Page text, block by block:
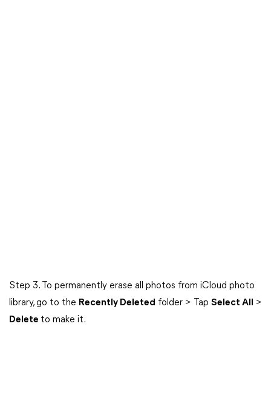
Step 3. To permanently erase all photos from iCloud photo
library, go to the Recently Deleted folder > Tap Select All
>
Delete to make it.